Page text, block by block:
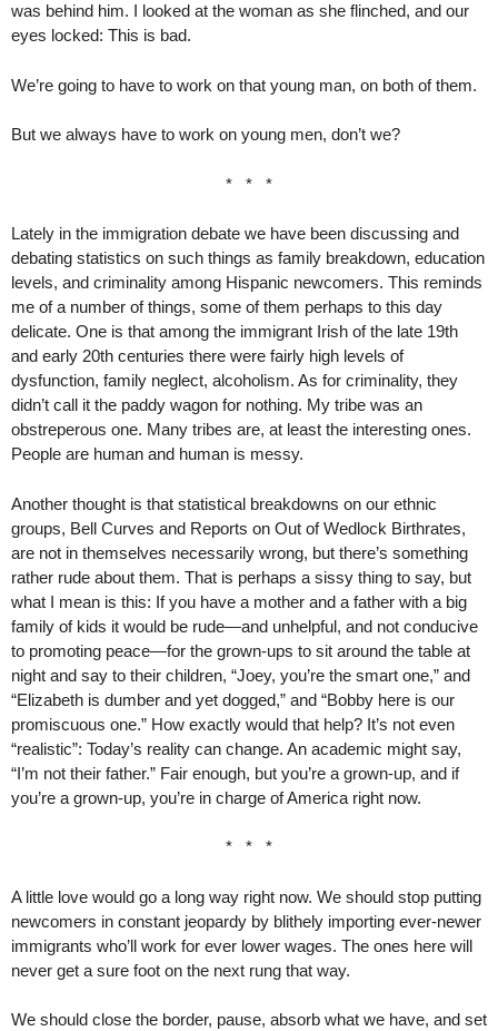
was behind him. I looked at the woman as she flinched, and our
eyes locked: This is bad.
We’re going to have to work on that young man, on both of them.
But we always have to work on young men, don’t we?
* * *
Lately in the immigration debate we have been discussing and
debating statistics on such things as family breakdown, education
levels, and criminality among Hispanic newcomers. This reminds
me of a number of things, some of them perhaps to this day
delicate. One is that among the immigrant Irish of the late 19th
and early 20th centuries there were fairly high levels of
dysfunction, family neglect, alcoholism. As for criminality, they
didn’t call it the paddy wagon for nothing. My tribe was an
obstreperous one. Many tribes are, at least the interesting ones.
People are human and human is messy.
Another thought is that statistical breakdowns on our ethnic
groups, Bell Curves and Reports on Out of Wedlock Birthrates,
are not in themselves necessarily wrong, but there’s something
rather rude about them. That is perhaps a sissy thing to say, but
what I mean is this: If you have a mother and a father with a big
family of kids it would be rude—and unhelpful, and not conducive
to promoting peace—for the grown-ups to sit around the table at
night and say to their children, “Joey, you’re the smart one,” and
“Elizabeth is dumber and yet dogged,” and “Bobby here is our
promiscuous one.” How exactly would that help? It’s not even
“realistic”: Today’s reality can change. An academic might say,
“I’m not their father.” Fair enough, but you’re a grown-up, and if
you’re a grown-up, you’re in charge of America right now.
* * *
A little love would go a long way right now. We should stop putting
newcomers in constant jeopardy by blithely importing ever-newer
immigrants who’ll work for ever lower wages. The ones here will
never get a sure foot on the next rung that way.
We should close the border, pause, absorb what we have, and set